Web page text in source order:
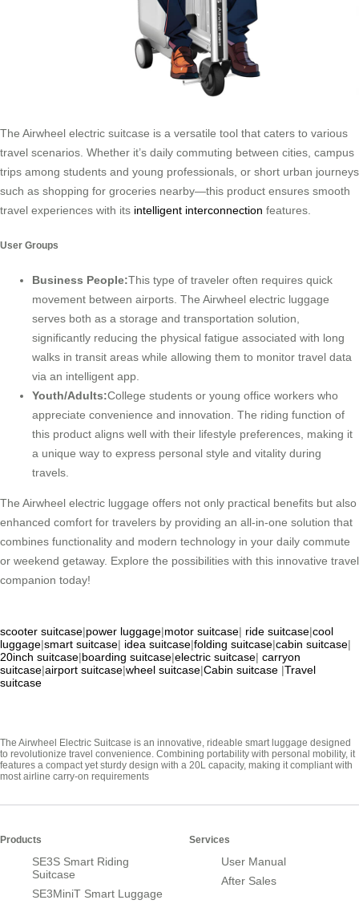
The Airwheel electric suitcase is a versatile tool that caters to various
travel scenarios. Whether it’s daily commuting between cities, campus
trips among students and young professionals, or short urban journeys
such as shopping for groceries nearby—this product ensures smooth
travel experiences with its intelligent interconnection features.
User Groups
Business People:This type of traveler often requires quick
movement between airports. The Airwheel electric luggage
serves both as a storage and transportation solution,
significantly reducing the physical fatigue associated with long
walks in transit areas while allowing them to monitor travel data
via an intelligent app.
Youth/Adults:College students or young office workers who
appreciate convenience and innovation. The riding function of
this product aligns well with their lifestyle preferences, making it
a unique way to express personal style and vitality during
travels.
The Airwheel electric luggage offers not only practical benefits but also
enhanced comfort for travelers by providing an all-in-one solution that
combines functionality and modern technology in your daily commute
or weekend getaway. Explore the possibilities with this innovative travel
companion today!
scooter suitcase|power luggage|motor suitcase| ride suitcase|cool
luggage|smart suitcase| idea suitcase|folding suitcase|cabin suitcase|
20inch suitcase|boarding suitcase|electric suitcase| carryon
suitcase|airport suitcase|wheel suitcase|Cabin suitcase |Travel
suitcase
The Airwheel Electric Suitcase is an innovative, rideable smart luggage designed
to revolutionize travel convenience. Combining portability with personal mobility, it
features a compact yet sturdy design with a 20L capacity, making it compliant with
most airline carry-on requirements
Products
SE3S Smart Riding
Suitcase
SE3MiniT Smart Luggage
Services
User Manual
After Sales